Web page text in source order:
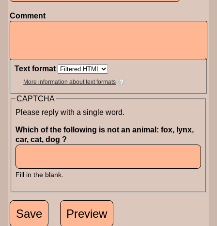
Comment
Text format
More information about text formats
CAPTCHA
Please reply with a single word.
Which of the following is not an animal: fox, lynx,
car, cat, dog ?
Fill in the blank.